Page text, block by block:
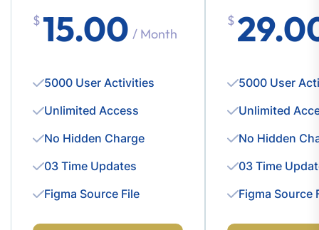
$ 15.00 / Month
5000 User Activities
Unlimited Access
No Hidden Charge
03 Time Updates
Figma Source File
$
5000 User
Unlimited
No Hidden
03 Time
Figma Source